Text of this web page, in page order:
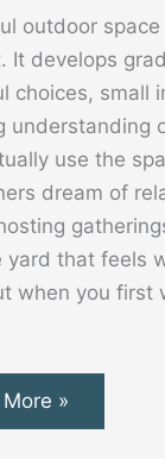
outdoor
It develops
choices, small
understanding
use the
dream of
yard that feels
when you first
»